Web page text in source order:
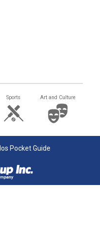
Sports Art and Culture
Pocket Guide